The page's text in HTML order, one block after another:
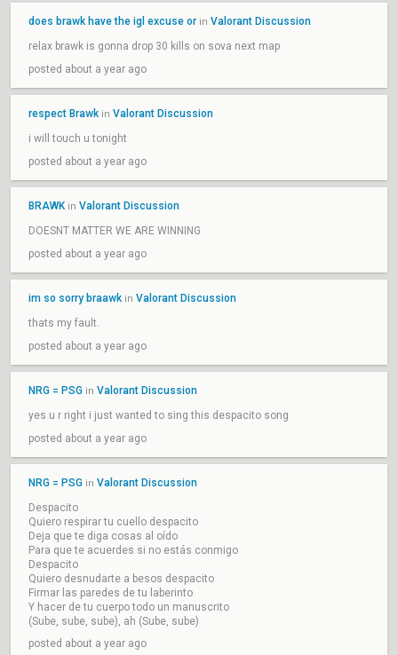
does brawk have the igl excuse or in Valorant Discussion
relax brawk is gonna drop 30 kills on sova next map
posted about a year ago
respect Brawk in Valorant Discussion
i will touch u tonight
posted about a year ago
BRAWKin Valorant Discussion
DOESNT MATTER WE ARE WINNING
posted about a year ago
im so sorry braawk in Valorant Discussion
thats my fault.
posted about a year ago
NRG = PSG in Valorant Discussion
yes u r right i just wanted to sing this despacito song
posted about a year ago
NRG = PSG in Valorant Discussion
Despacito
Quiero respirar tu cuello despacito
Deja que te diga cosas al oído
Para que te acuerdes si no estás conmigo
Despacito
Quiero desnudarte a besos despacito
Firmar las paredes de tu laberinto
Y hacer de tu cuerpo todo un manuscrito
(Sube, sube, sube), ah (Sube, sube)
posted about a year ago